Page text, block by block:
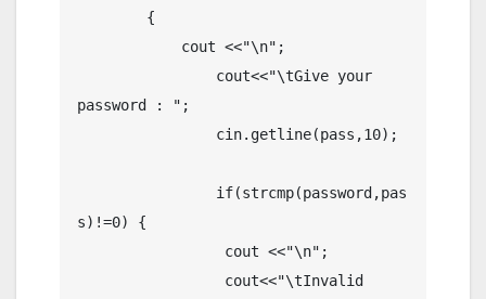
password : ";
s)!=0) {